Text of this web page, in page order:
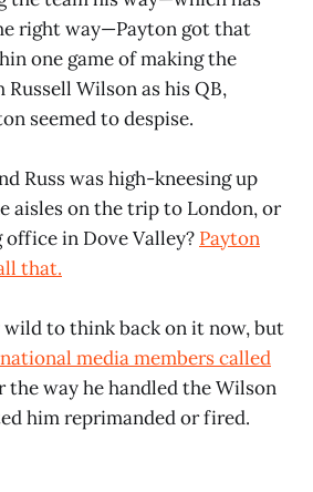
right way—Payton got that
one game of making the
Wilson as his QB,
seemed to despise.
Russ was high-kneesing up
aisles on the trip to London, or
in Dove Valley? Payton
that.
to think back on it now, but
media members called
the way he handled the Wilson
him reprimanded or fired.